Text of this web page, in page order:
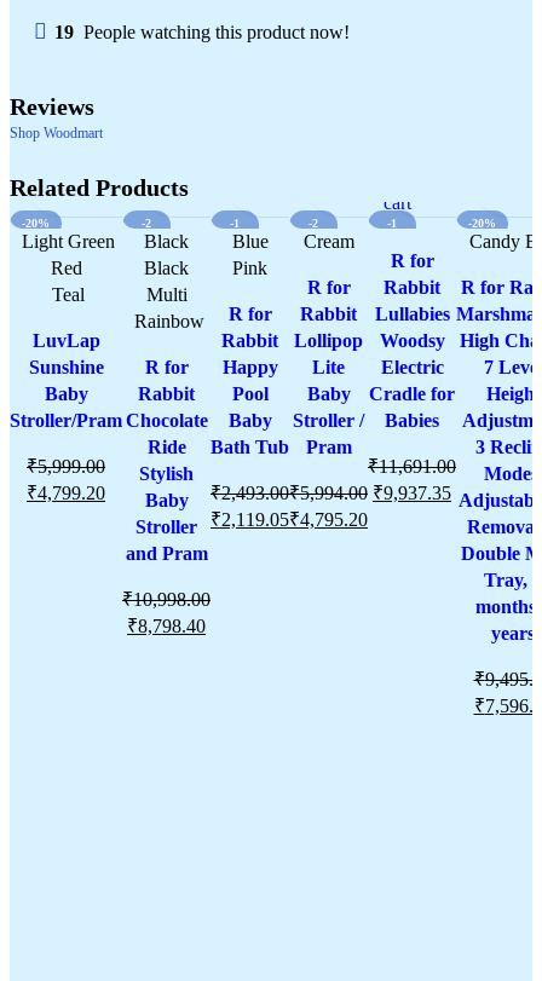
19 People watching this product now!
Reviews
Shop Woodmart
Related Products
-20%
options view
wishlist
Light Green
Red
Teal
LuvLap
Sunshine
Baby
Stroller/Pram
₹5,999.00
₹4,799.20
-2
0%
options
Black
Black
Multi
Rainbow
R for
Rabbit
Chocolate
Ride
Stylish
Baby
Stroller
and Pram
₹10,998.00
₹8,798.40
-1
5%
wishlist
Blue
Pink
R for
Rabbit
Happy
Pool
Baby
Bath Tub
₹2,493.00
₹2,119.05
-2
0%
Cream
R for
Rabbit
Lollipop
Lite
Baby
Stroller /
Pram
₹5,994.00
₹4,795.20
-1
cart
R for
Rabbit
Lullabies
Woodsy
Electric
Cradle for
Babies
₹11,691.00
₹9,937.35
-20%
Candy
R for
High
7 Level
Height
3
Modes,
Double
Tray, 6
years
₹
₹